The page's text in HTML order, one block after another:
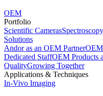
OEM
Portfolio
Scientific Cameras
Solutions
Andor as an OEM PartnerOEM
Dedicated StaffOEM Products
QualityGrowing Together
Applications & Techniques
In-Vivo Imaging